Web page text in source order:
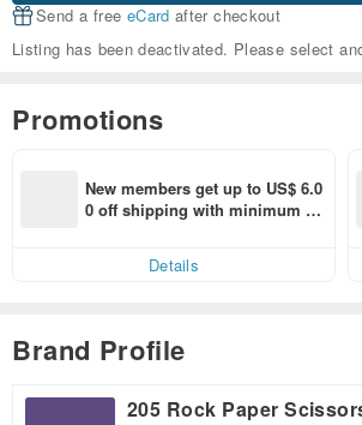
Send a free eCard after checkout
Listing has been deactivated. Please select
Promotions
New members get up to US$ 6.0
0 off shipping with minimum sp
Details
Brand Profile
205 Rock Paper